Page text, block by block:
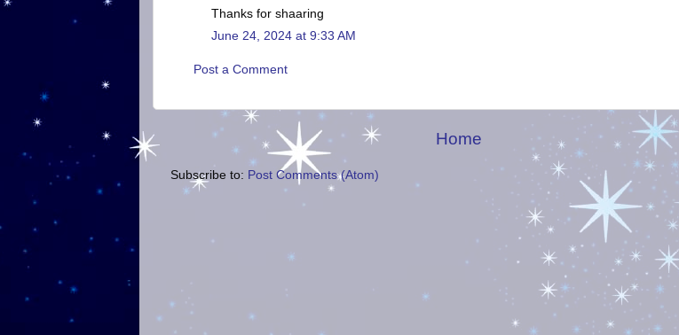
Thanks for shaaring
June 24, 2024 at 9:33 AM
Post a Comment
Home
Subscribe to: Post Comments (Atom)